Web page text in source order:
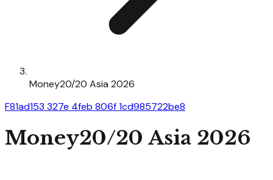
Money20/20 Asia 2026
F81ad153 327e 4feb 806f 1cd985722be8
Money20/20 Asia 2026